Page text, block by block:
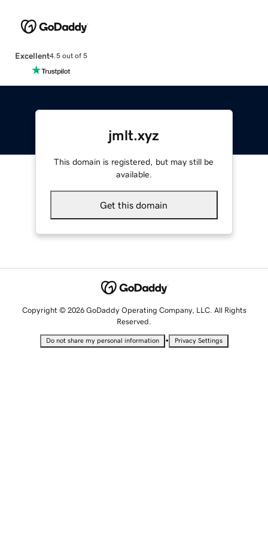
Excellent4.5 out of 5
jmlt.xyz
This domain is registered, but may still be
available.
Get this domain
Copyright © 2026 GoDaddy Operating Company, LLC. All Rights
Reserved.
Do not share my personal information • Privacy Settings